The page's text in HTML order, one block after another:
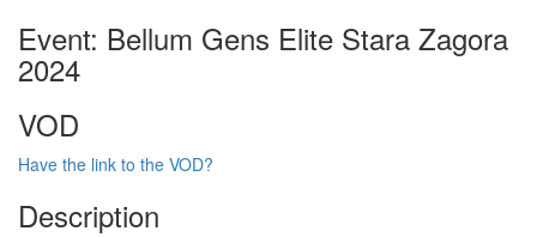
Event: Bellum Gens Elite Stara Zagora
2024
VOD
Have the link to the VOD?
Description